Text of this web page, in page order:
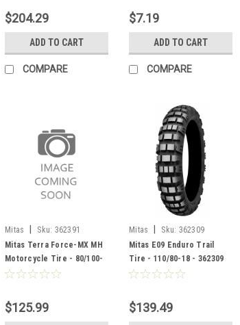
$204.29
ADD TO CART
COMPARE
$7.19
ADD TO CART
COMPARE
Mitas Sku: 362391
Mitas Terra Force-MX MH
Motorcycle Tire - 80/100-
21 - 362391
$125.99
Mitas Sku: 362309
Mitas E09 Enduro Trail
Tire - 110/80-18 - 362309
$139.49